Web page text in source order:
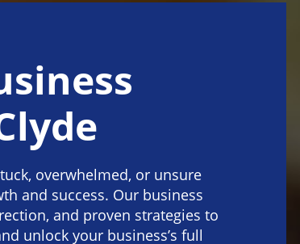
overwhelmed, or unsure
and success. Our business
and proven strategies to
unlock your business’s full